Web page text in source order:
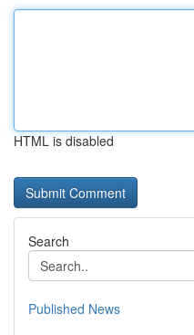
HTML is disabled
Search
Published News